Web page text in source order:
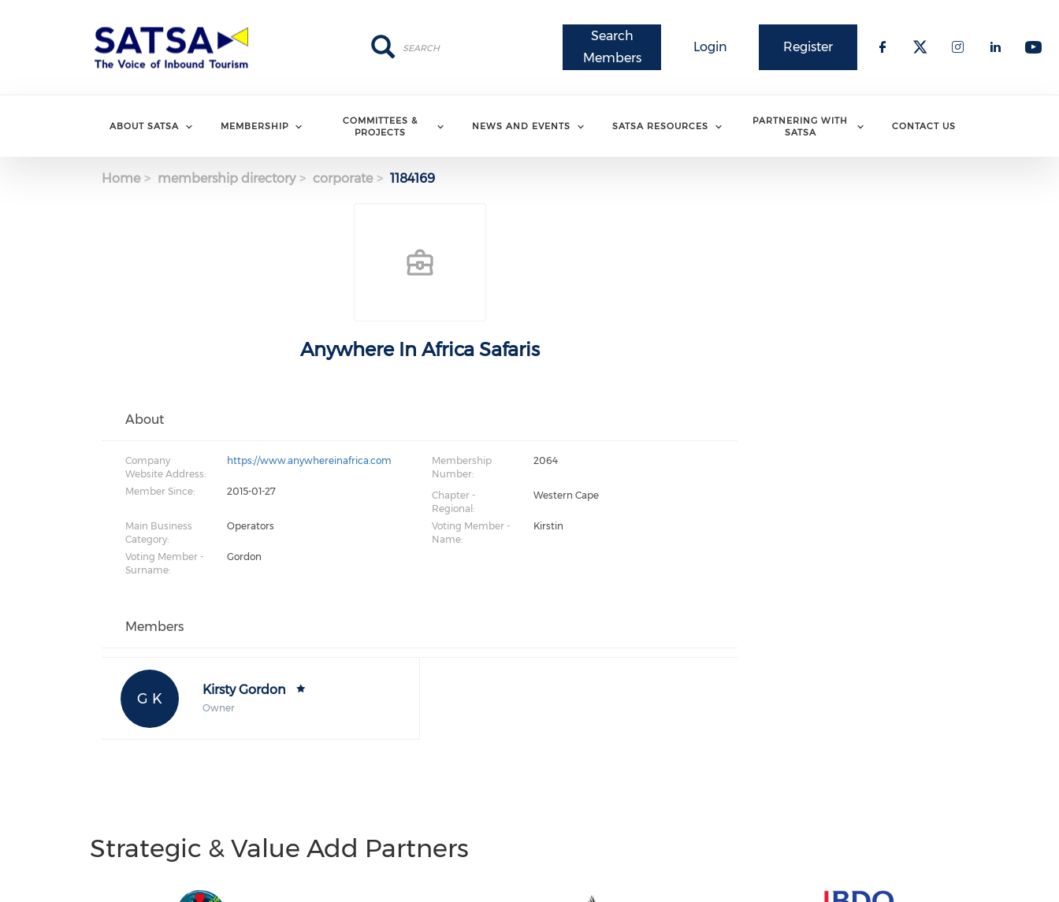
Register
Login
Search
Members
Search
Search
ABOUT SATSA MEMBERSHIP
COMMITTEES &
PROJECTS
NEWS AND EVENTS SATSA RESOURCES
PARTNERING WITH
SATSA
CONTACT US
Home membership directory corporate 1184169
Anywhere In Africa Safaris
About
Company
Website Address:
https://www.anywhereinafrica.com
Membership
Number:
2064
Member Since: 2015-01-27
Chapter -
Regional:
Western Cape
Main Business
Category:
Operators
Voting Member -
Name:
Kirstin
Voting Member -
Surname:
Gordon
Members
G K
Kirsty Gordon
Owner
Strategic & Value Add Partners